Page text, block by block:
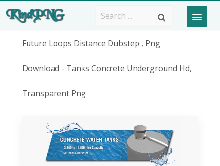
Future Loops Distance Dubstep , Png
Download - Tanks Concrete Underground Hd,
Transparent Png